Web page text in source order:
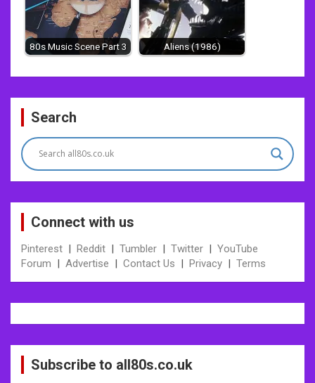
80s Music Scene Part 3 Aliens (1986)
Post
navigation
Search
Connect with us
Pinterest | Reddit | Tumbler | Twitter | YouTube
Forum | Advertise | Contact Us | Privacy | Terms
Subscribe to all80s.co.uk